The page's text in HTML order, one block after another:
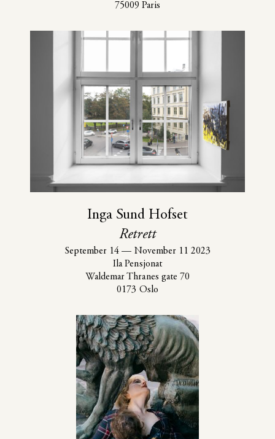
75009 Paris
Inga Sund Hofset
Retrett
September 14 — November 11 2023
Ila Pensjonat
Waldemar Thranes gate 70
0173 Oslo